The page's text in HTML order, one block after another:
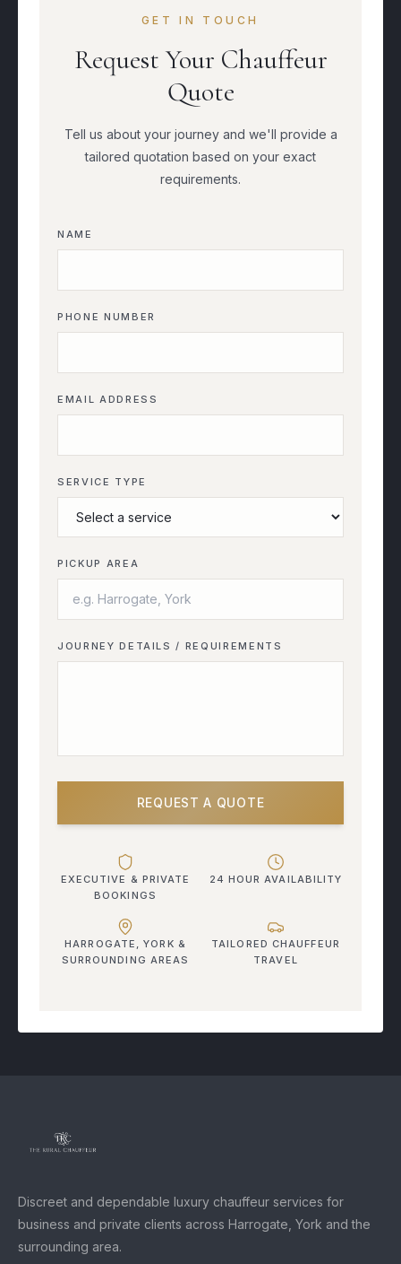
GET IN TOUCH
Request Your Chauffeur
Quote
Tell us about your journey and we'll provide a
tailored quotation based on your exact
requirements.
NAME
PHONE NUMBER
EMAIL ADDRESS
SERVICE TYPE
PICKUP AREA
JOURNEY DETAILS / REQUIREMENTS
REQUEST A QUOTE
EXECUTIVE & PRIVATE
BOOKINGS
24 HOUR AVAILABILITY
HARROGATE, YORK &
SURROUNDING AREAS
TAILORED CHAUFFEUR
TRAVEL
Discreet and dependable luxury chauffeur services for
business and private clients across Harrogate, York and the
surrounding area.